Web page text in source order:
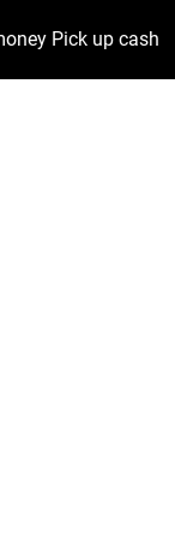
Pick up cash